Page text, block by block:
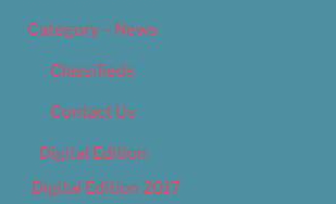
Category – News
Classifieds
Contact Us
Digital Edition
Digital Edition 2017